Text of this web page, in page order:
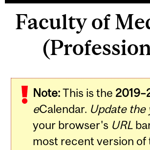
Faculty of
Note:This is the
eCalendar. Update the
your browser's URL
most recent version of